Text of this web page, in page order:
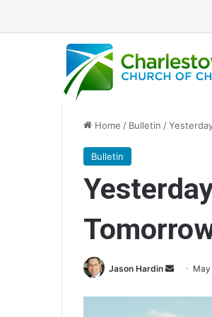
Home / Bulletin /
Bulletin
Jason Hardin